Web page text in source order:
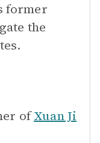
former
the
of Xuan Ji